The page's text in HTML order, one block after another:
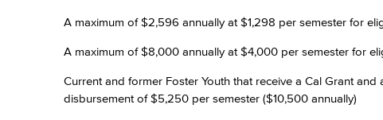
A maximum of $2,596 annually at $1,298 per semester for
A maximum of $8,000 annually at $4,000 per semester for
Current and former Foster Youth that receive a Cal Grant
disbursement of $5,250 per semester ($10,500 annually)